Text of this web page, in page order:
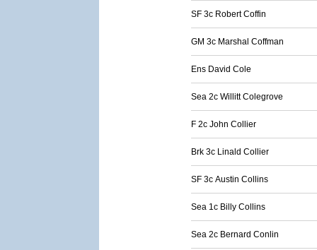
SF 3c Robert Coffin
GM 3c Marshal Coffman
Ens David Cole
Sea 2c Willitt Colegrove
F 2c John Collier
Brk 3c Linald Collier
SF 3c Austin Collins
Sea 1c Billy Collins
Sea 2c Bernard Conlin